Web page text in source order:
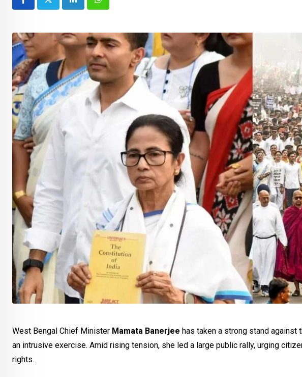
LinkedInWhatsapp
West Bengal Chief Minister Mamata Banerjee has taken a strong stand against
an intrusive exercise. Amid rising tension, she led a large public rally, urging
rights.